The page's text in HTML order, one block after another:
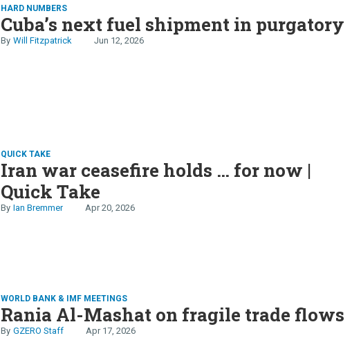
HARD NUMBERS
Cuba’s next fuel shipment in purgatory
Will Fitzpatrick Jun 12, 2026
QUICK TAKE
Iran war ceasefire holds … for now |
Quick Take
Ian Bremmer Apr 20, 2026
WORLD BANK & IMF MEETINGS
Rania Al-Mashat on fragile trade flows
GZERO Staff Apr 17, 2026